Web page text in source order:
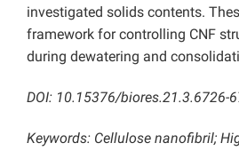
investigated solids contents.
framework for controlling CNF
during dewatering and
DOI: 10.15376/biores.21.3.6726-
Keywords: Cellulose nanofibril;